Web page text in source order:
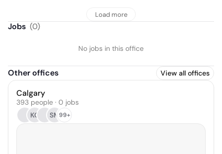
Load more
Jobs (0)
No jobs in this office
Other offices View all offices
Calgary
393 people · 0 jobs
KG
SM99+